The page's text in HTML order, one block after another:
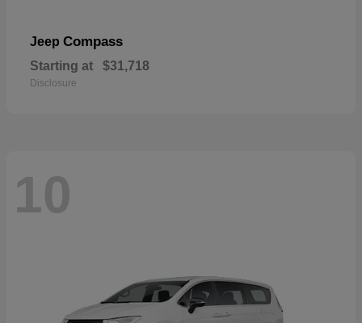
Jeep Compass
Starting at $31,718
Disclosure
10